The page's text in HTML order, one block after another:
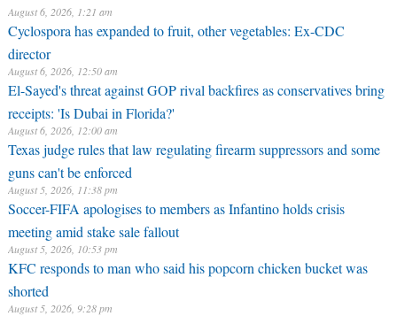
August 6, 2026, 1:21 am
Cyclospora has expanded to fruit, other vegetables: Ex-CDC
director
August 6, 2026, 12:50 am
El-Sayed's threat against GOP rival backfires as conservatives bring
receipts: 'Is Dubai in Florida?'
August 6, 2026, 12:00 am
Texas judge rules that law regulating firearm suppressors and some
guns can't be enforced
August 5, 2026, 11:38 pm
Soccer-FIFA apologises to members as Infantino holds crisis
meeting amid stake sale fallout
August 5, 2026, 10:53 pm
KFC responds to man who said his popcorn chicken bucket was
shorted
August 5, 2026, 9:28 pm